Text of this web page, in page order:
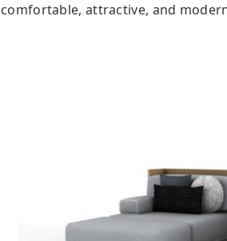
comfortable, attractive, and